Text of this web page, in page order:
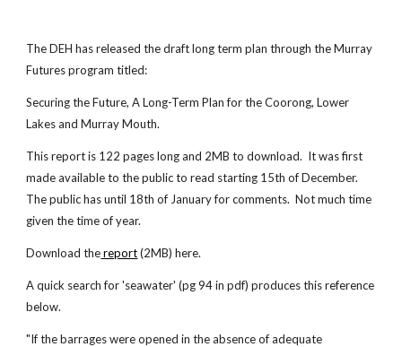
The DEH has released the draft long term plan through the Murray
Futures program titled:
Securing the Future, A Long-Term Plan for the Coorong, Lower
Lakes and Murray Mouth.
This report is 122 pages long and 2MB to download. It was first
made available to the public to read starting 15th of December.
The public has until 18th of January for comments. Not much time
given the time of year.
Download thereport(2MB) here.
A quick search for 'seawater' (pg 94 in pdf) produces this reference
below.
"If the barrages were opened in the absence of adequate